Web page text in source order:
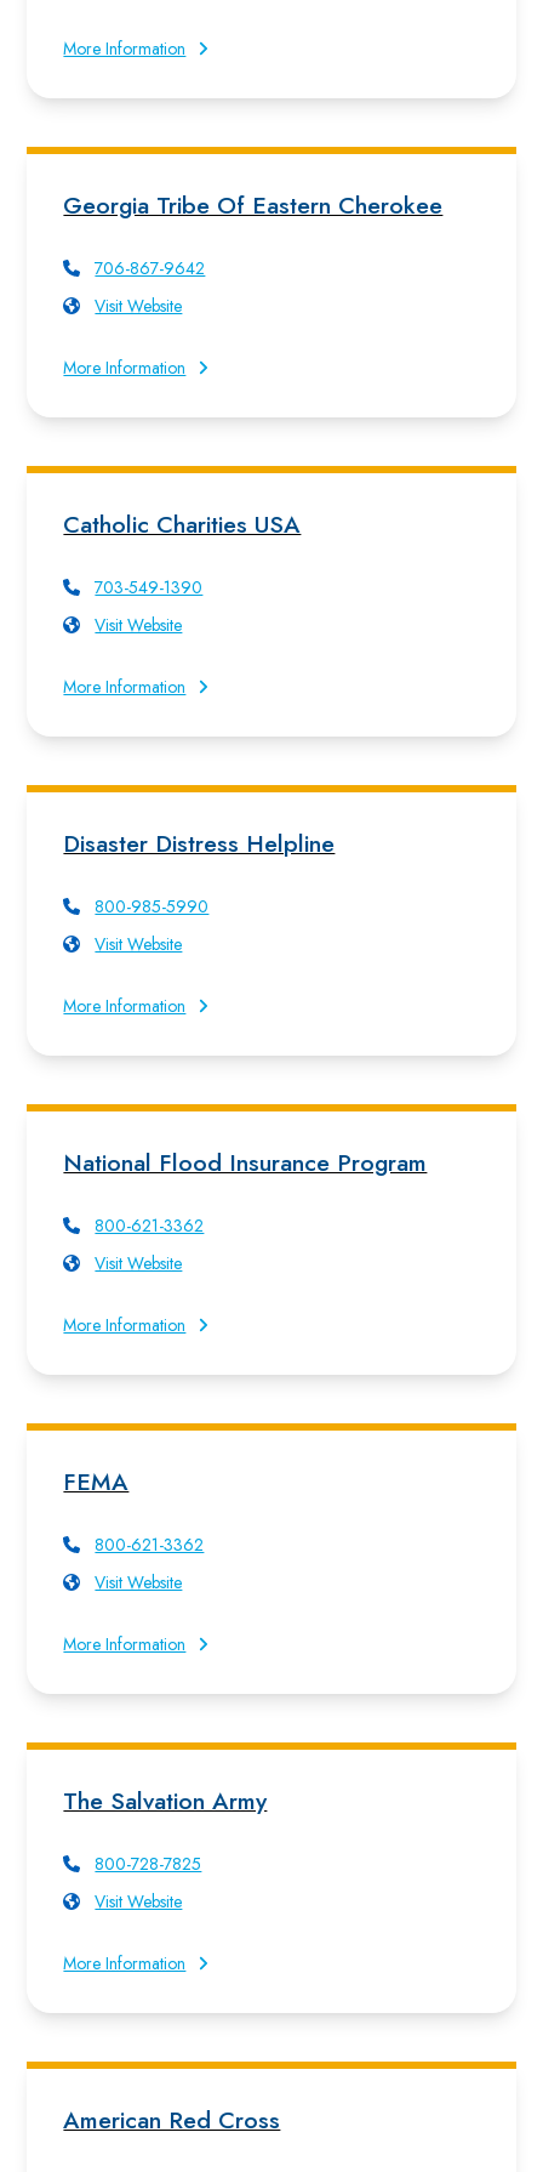
More Information
Georgia Tribe Of Eastern Cherokee
706-867-9642
Visit Website
More Information
Catholic Charities USA
703-549-1390
Visit Website
More Information
Disaster Distress Helpline
800-985-5990
Visit Website
More Information
National Flood Insurance Program
800-621-3362
Visit Website
More Information
FEMA
800-621-3362
Visit Website
More Information
The Salvation Army
800-728-7825
Visit Website
More Information
American Red Cross